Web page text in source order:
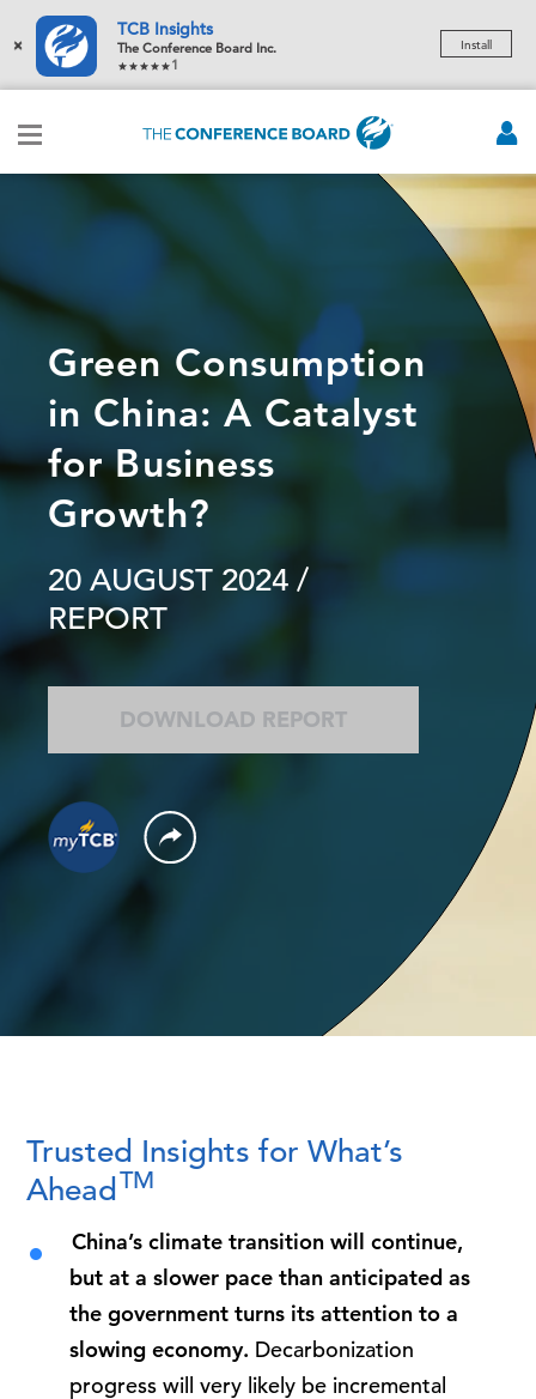
×
TCB Insights
The Conference Board Inc.
1
Install
Green Consumption
in China: A Catalyst
for Business
Growth?
20 AUGUST 2024 /
REPORT
DOWNLOAD REPORT
Trusted Insights for What’s
Ahead TM
China’s climate transition will continue,
but at a slower pace than anticipated as
the government turns its attention to a
slowing economy. Decarbonization
progress will very likely be incremental